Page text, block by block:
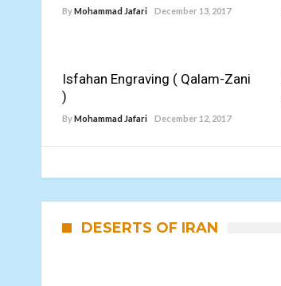
ByMohammad Jafari December 13, 2017
Isfahan Engraving ( Qalam-Zani
)
ByMohammad Jafari December 12, 2017
DESERTS OF IRAN